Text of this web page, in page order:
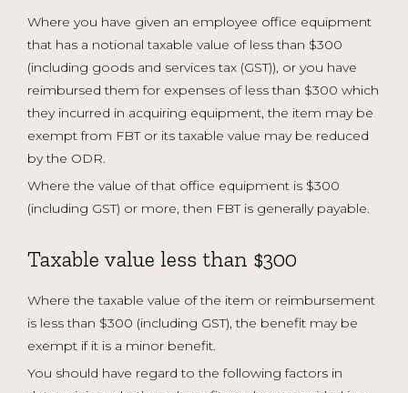
Where you have given an employee office equipment
that has a notional taxable value of less than $300
(including goods and services tax (GST)), or you have
reimbursed them for expenses of less than $300 which
they incurred in acquiring equipment, the item may be
exempt from FBT or its taxable value may be reduced
by the ODR.
Where the value of that office equipment is $300
(including GST) or more, then FBT is generally payable.
Taxable value less than $300
Where the taxable value of the item or reimbursement
is less than $300 (including GST), the benefit may be
exempt if it is a minor benefit.
You should have regard to the following factors in